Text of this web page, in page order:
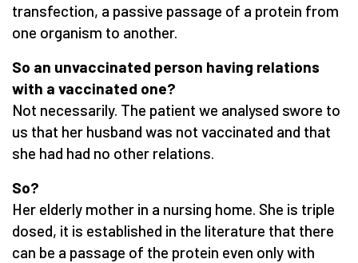
transfection, a passive passage of a protein from
one organism to another.
So an unvaccinated person having relations
with a vaccinated one?
Not necessarily. The patient we analysed swore to
us that her husband was not vaccinated and that
she had had no other relations.
So?
Her elderly mother in a nursing home. She is triple
dosed, it is established in the literature that there
can be a passage of the protein even only with